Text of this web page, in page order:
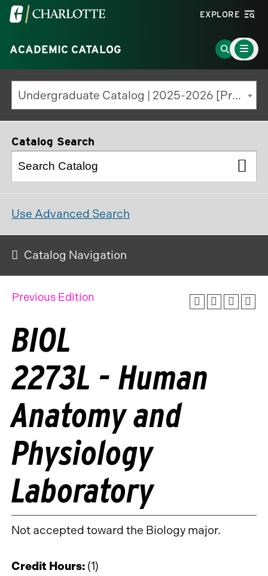
Visit
University
of
North
Carolina
at
Charlotte
EXPLORE
ACADEMIC CATALOG
Go
to
Search
Page
Main
Menu
Toggle
Undergraduate Catalog | 2025-2026 [Previous Edition]
Catalog Search
Use Advanced Search
Catalog Navigation
Previous Edition
BIOL
2273L - Human
Anatomy and
Physiology
Laboratory
Not accepted toward the Biology major.
Credit Hours: (1)